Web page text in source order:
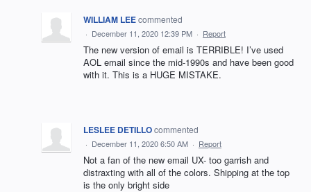
WILLIAM LEEcommented
· December 11, 2020 12:39 PM · Report
The new version of email is TERRIBLE! I’ve used
AOL email since the mid-1990s and have been good
with it. This is a HUGE MISTAKE.
LESLEE DETILLOcommented
· December 11, 2020 6:50 AM · Report
Not a fan of the new email UX- too garrish and
distraxting with all of the colors. Shipping at the top
is the only bright side